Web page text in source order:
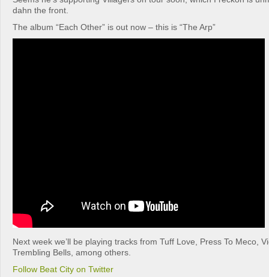
dahn the front.
The album “Each Other” is out now – this is “The Arp”
Next week we’ll be playing tracks from Tuff Love, Press To Meco,
Trembling Bells, among others.
Follow Beat City on Twitter